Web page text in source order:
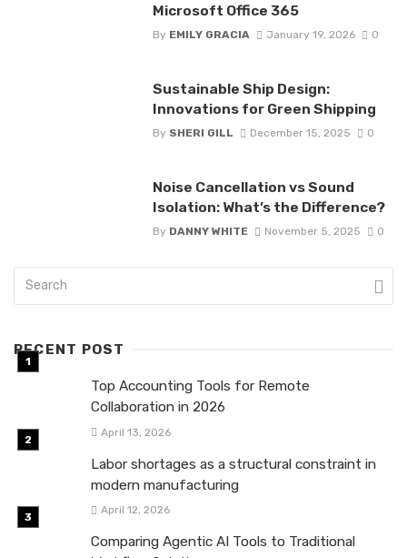
Microsoft Office 365
By EMILY GRACIA January 19, 2026 0
Sustainable Ship Design:
Innovations for Green Shipping
By SHERI GILL December 15, 2025 0
Noise Cancellation vs Sound
Isolation: What’s the Difference?
By DANNY WHITE November 5, 2025 0
RECENT POST
Top Accounting Tools for Remote
Collaboration in 2026
April 13, 2026
Labor shortages as a structural constraint in
modern manufacturing
April 12, 2026
Comparing Agentic AI Tools to Traditional